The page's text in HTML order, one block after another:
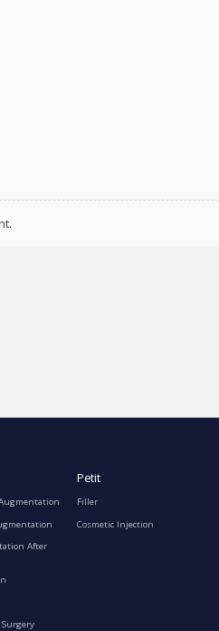
After
Petit
Filler
Cosmetic Injection